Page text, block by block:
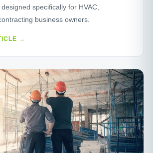
specifically for HVAC,
business owners.
→